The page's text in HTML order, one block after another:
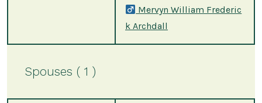
Mervyn William Frederic
k Archdall
Spouses ( 1 )